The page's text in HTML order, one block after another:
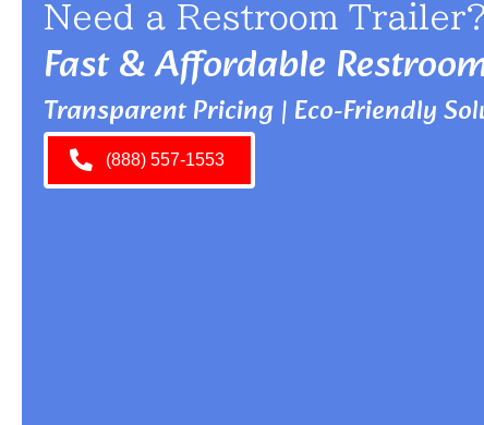
Need a Restroom Trailer?
Fast & Affordable
Transparent Pricing | Eco-Friendly
(888) 557-1553